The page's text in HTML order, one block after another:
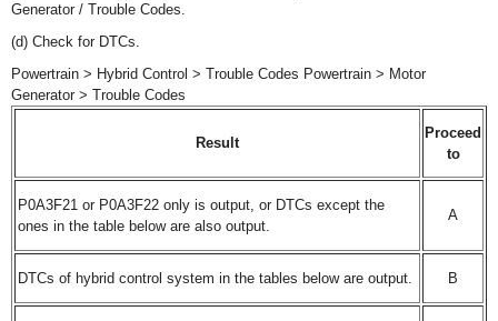
Generator / Trouble Codes.
(d) Check for DTCs.
Powertrain > Hybrid Control > Trouble Codes Powertrain > Motor
Generator > Trouble Codes
Result
Proceed
to
P0A3F21 or P0A3F22 only is output, or DTCs except the
ones in the table below are also output.
A
DTCs of hybrid control system in the tables below are output. B